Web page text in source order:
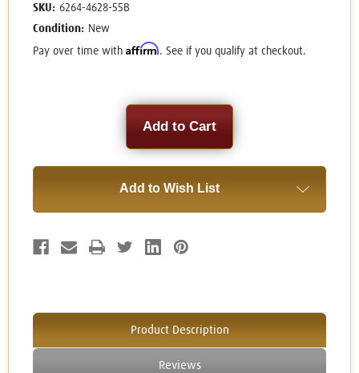
SKU: 6264-4628-55B
Condition: New
Pay over time with Affirm. See if you qualify at checkout.
Add to Wish List
Product Description
Reviews